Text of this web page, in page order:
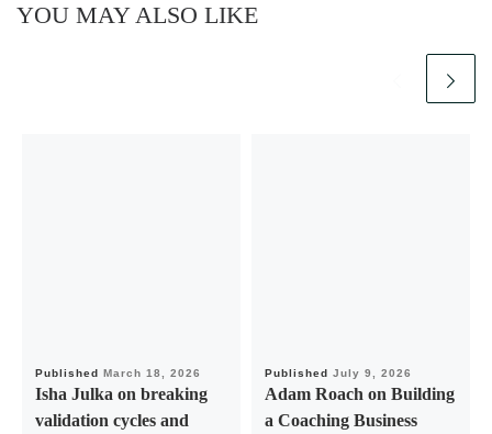
YOU MAY ALSO LIKE
Published March 18, 2026
Isha Julka on breaking
validation cycles and
Published July 9, 2026
Adam Roach on Building
a Coaching Business